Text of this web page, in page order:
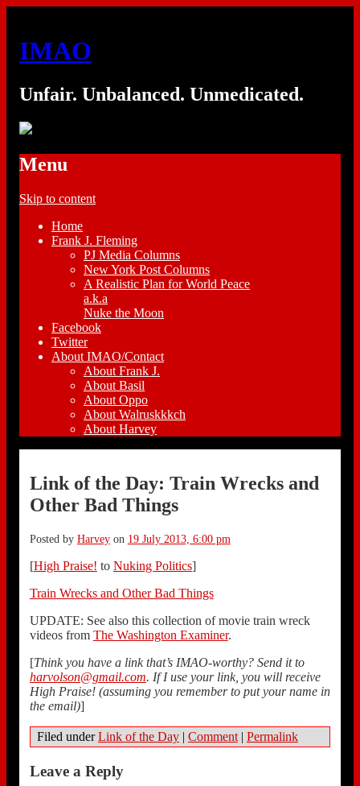
IMAO
Unfair. Unbalanced. Unmedicated.
Menu
Skip to content
Home
Frank J. Fleming
PJ Media Columns
New York Post Columns
A Realistic Plan for World Peace
a.k.a
Nuke the Moon
Facebook
Twitter
About IMAO/Contact
About Frank J.
About Basil
About Oppo
About Walruskkkch
About Harvey
Link of the Day: Train Wrecks and
Other Bad Things
Posted by Harveyon 19 July 2013, 6:00 pm
[High Praise! to Nuking Politics]
Train Wrecks and Other Bad Things
UPDATE: See also this collection of movie train wreck
videos from The Washington Examiner.
[Think you have a link that’s IMAO-worthy? Send it to
harvolson@gmail.com. If I use your link, you will receive
High Praise! (assuming you remember to put your name in
the email)]
Filed underLink of the Day | Comment | Permalink
Leave a Reply